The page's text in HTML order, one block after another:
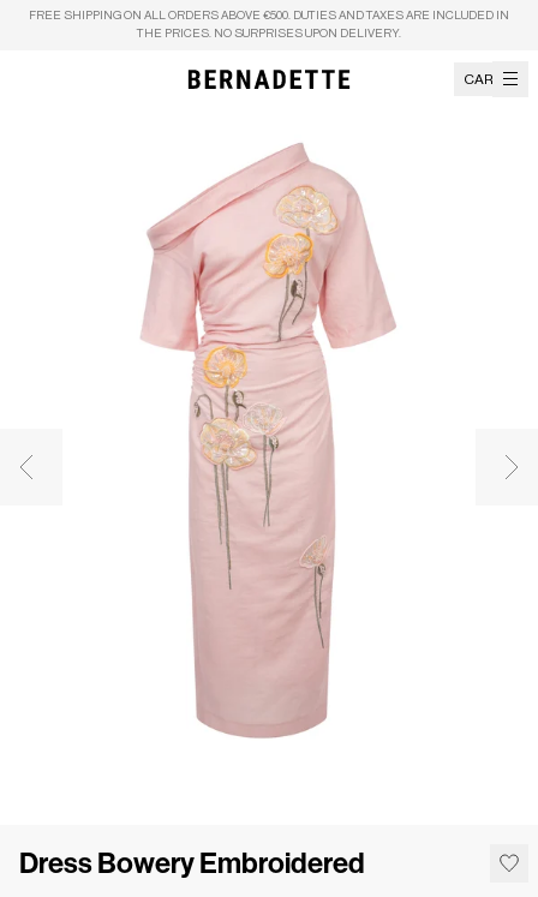
Skip to content
FREE SHIPPING ON ALL ORDERS ABOVE €500. DUTIES AND TAXES ARE INCLUDED IN
THE PRICES. NO SURPRISES UPON DELIVERY.
CART
Previous image
Dress Bowery Embroidered